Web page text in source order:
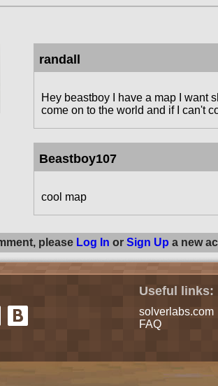
randall
Hey beastboy I have a map I want
come on to the world and if I can't
Beastboy107
cool map
please Log In or Sign Up a new
Useful links:
solverlabs.com
FAQ